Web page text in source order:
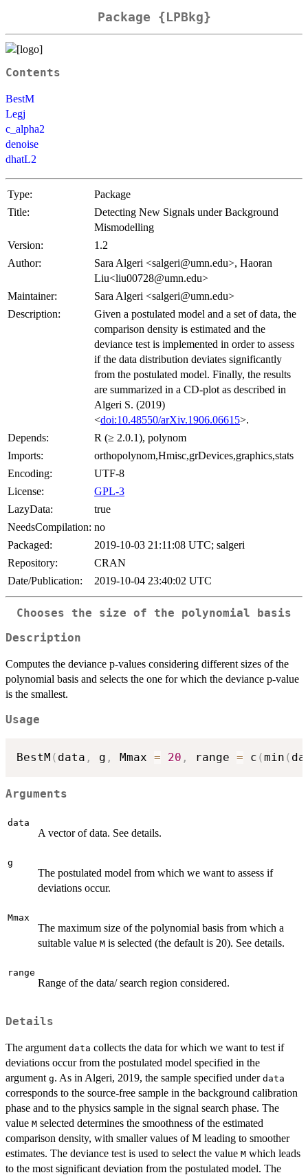
Package {LPBkg}
Contents
BestM
Legj
c_alpha2
denoise
dhatL2
Type:
Package
Title:
Detecting New Signals under Background
Mismodelling
Version:
1.2
Author:
Sara Algeri <salgeri@umn.edu>, Haoran
Liu<liu00728@umn.edu>
Maintainer:
Sara Algeri <salgeri@umn.edu>
Description:
Given a postulated model and a set of data, the
comparison density is estimated and the
deviance test is implemented in order to assess
if the data distribution deviates significantly
from the postulated model. Finally, the results
are summarized in a CD-plot as described in
Algeri S. (2019)
<doi:10.48550/arXiv.1906.06615>.
Depends:
R (≥ 2.0.1), polynom
Imports:
orthopolynom,Hmisc,grDevices,graphics,stats
Encoding:
UTF-8
License:
GPL-3
LazyData:
true
NeedsCompilation: no
Packaged:
2019-10-03 21:11:08 UTC; salgeri
Repository:
CRAN
Date/Publication:
2019-10-04 23:40:02 UTC
Chooses the size of the polynomial basis
Description
Computes the deviance p-values considering different sizes of the
polynomial basis and selects the one for which the deviance p-value
is the smallest.
Usage
BestM ( data , g , Mmax = 20 , range = c (min (
Arguments
data
A vector of data. See details.
g
The postulated model from which we want to assess if
deviations occur.
Mmax
The maximum size of the polynomial basis from which a
suitable value M is selected (the default is 20). See details.
range
Range of the data/ search region considered.
Details
The argument data collects the data for which we want to test if
deviations occur from the postulated model specified in the
argument g. As in Algeri, 2019, the sample specified under data
corresponds to the source-free sample in the background calibration
phase and to the physics sample in the signal search phase. The
value M selected determines the smoothness of the estimated
comparison density, with smaller values of M leading to smoother
estimates. The deviance test is used to select the value M which leads
to the most significant deviation from the postulated model. The